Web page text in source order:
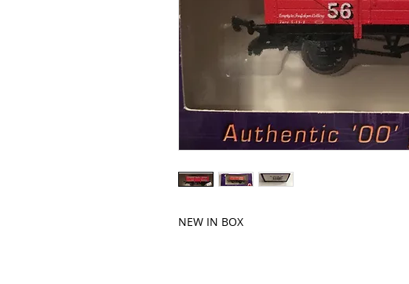
NEW IN BOX